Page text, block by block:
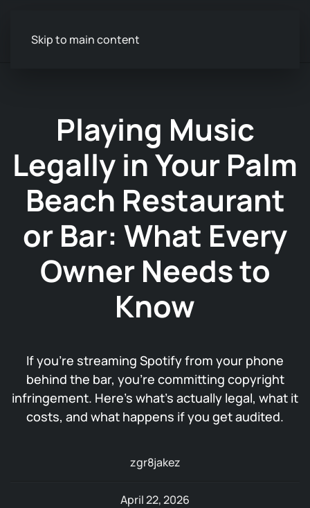
Skip to main content
Playing Music
Legally in Your Palm
Beach Restaurant
or Bar: What Every
Owner Needs to
Know
If you’re streaming Spotify from your phone
behind the bar, you’re committing copyright
infringement. Here’s what’s actually legal, what it
costs, and what happens if you get audited.
zgr8jakez
April 22, 2026